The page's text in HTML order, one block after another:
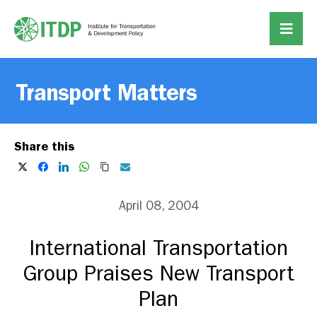
Transport Matters
Share this
April 08, 2004
International Transportation
Group Praises New Transport
Plan